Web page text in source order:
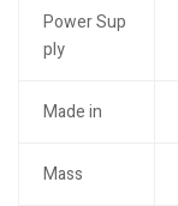
Power Sup
ply
Made in
Mass